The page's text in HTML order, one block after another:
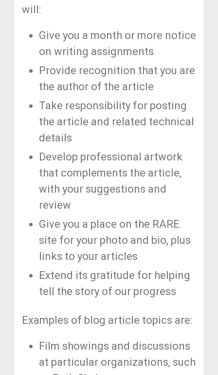
will:
Give you a month or more notice
on writing assignments
Provide recognition that you are
the author of the article
Take responsibility for posting
the article and related technical
details
Develop professional artwork
that complements the article,
with your suggestions and
review
Give you a place on the RARE
site for your photo and bio, plus
links to your articles
Extend its gratitude for helping
tell the story of our progress
Examples of blog article topics are:
Film showings and discussions
at particular organizations, such